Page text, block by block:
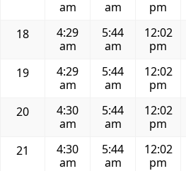
am
am
pm
18
4:29
am
5:44
am
12:02
pm
19
4:29
am
5:44
am
12:02
pm
20
4:30
am
5:44
am
12:02
pm
21
4:30
am
5:44
am
12:02
pm